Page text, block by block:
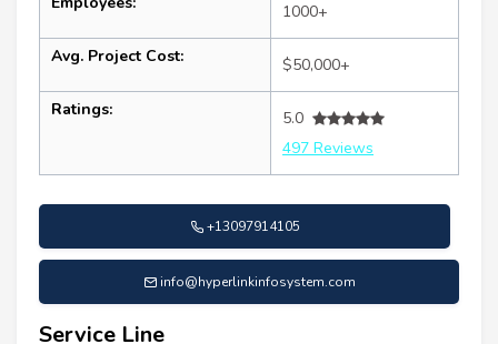
1000+
Avg. Project Cost: $50,000+
Ratings:
5.0
497 Reviews
+13097914105
info@hyperlinkinfosystem.com
Service Line